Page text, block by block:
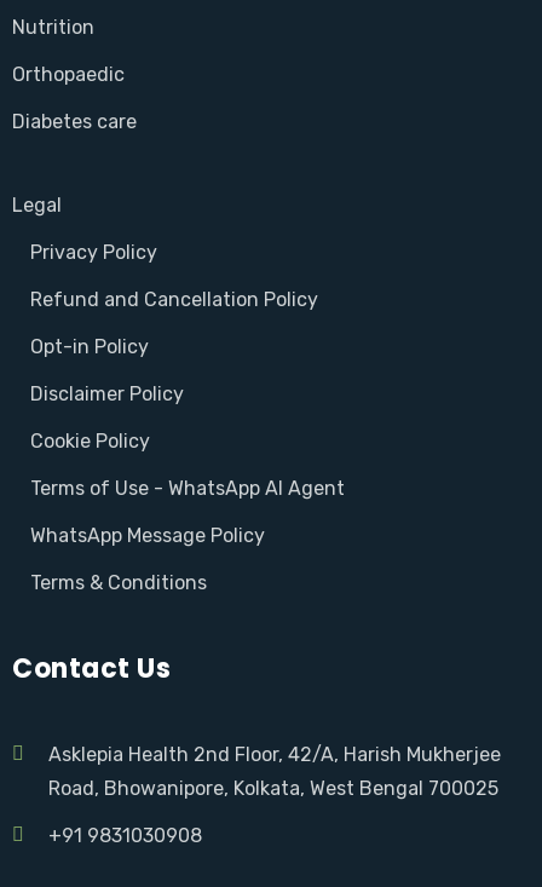
Nutrition
Orthopaedic
Diabetes care
Legal
Privacy Policy
Refund and Cancellation Policy
Opt-in Policy
Disclaimer Policy
Cookie Policy
Terms of Use - WhatsApp AI Agent
WhatsApp Message Policy
Terms & Conditions
Contact Us
Asklepia Health 2nd Floor, 42/A, Harish Mukherjee
Road, Bhowanipore, Kolkata, West Bengal 700025
+91 9831030908